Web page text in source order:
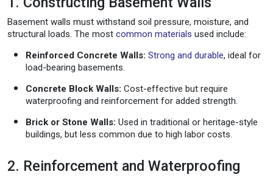
Basement walls must withstand soil pressure, moisture, and
structural loads. The most common materials used include:
Reinforced Concrete Walls: Strong and durable, ideal for
load-bearing basements.
Concrete Block Walls: Cost-effective but require
waterproofing and reinforcement for added strength.
Brick or Stone Walls: Used in traditional or heritage-style
buildings, but less common due to high labor costs.
2. Reinforcement and Waterproofing